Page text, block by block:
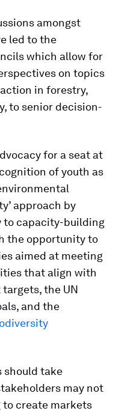
amongst
led to the
which allow for
on topics
in forestry,
to senior decision-
for a seat at
of youth as
approach by
to capacity-building
the opportunity to
aimed at meeting
that align with
the UN
and the
should take
may not
to create markets